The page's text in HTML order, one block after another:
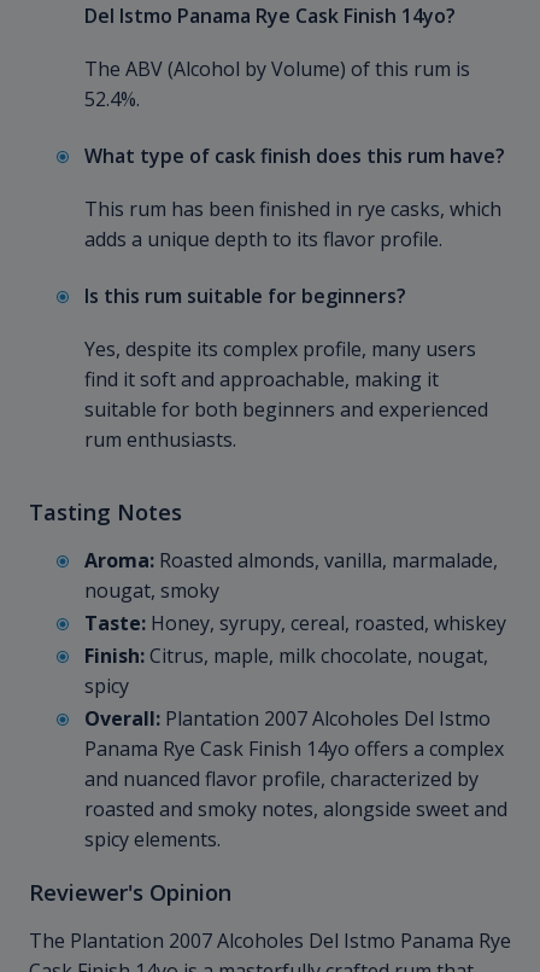
Del Istmo Panama Rye Cask Finish 14yo?
The ABV (Alcohol by Volume) of this rum is
52.4%.
What type of cask finish does this rum have?
This rum has been finished in rye casks, which
adds a unique depth to its flavor profile.
Is this rum suitable for beginners?
Yes, despite its complex profile, many users
find it soft and approachable, making it
suitable for both beginners and experienced
rum enthusiasts.
Tasting Notes
Aroma: Roasted almonds, vanilla, marmalade,
nougat, smoky
Taste: Honey, syrupy, cereal, roasted, whiskey
Finish:Citrus, maple, milk chocolate, nougat,
spicy
Overall: Plantation 2007 Alcoholes Del Istmo
Panama Rye Cask Finish 14yo offers a complex
and nuanced flavor profile, characterized by
roasted and smoky notes, alongside sweet and
spicy elements.
Reviewer's Opinion
The Plantation 2007 Alcoholes Del Istmo Panama Rye